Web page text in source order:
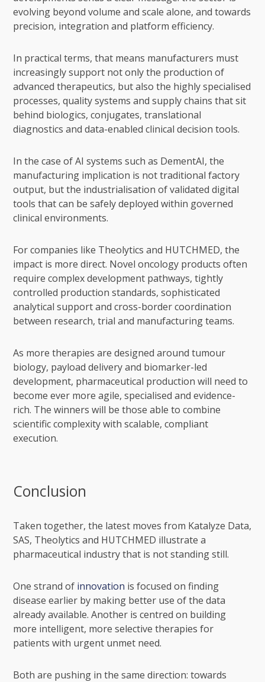
evolving beyond volume and scale alone, and towards
precision, integration and platform efficiency.
In practical terms, that means manufacturers must
increasingly support not only the production of
advanced therapeutics, but also the highly specialised
processes, quality systems and supply chains that sit
behind biologics, conjugates, translational
diagnostics and data-enabled clinical decision tools.
In the case of AI systems such as DementAI, the
manufacturing implication is not traditional factory
output, but the industrialisation of validated digital
tools that can be safely deployed within governed
clinical environments.
For companies like Theolytics and HUTCHMED, the
impact is more direct. Novel oncology products often
require complex development pathways, tightly
controlled production standards, sophisticated
analytical support and cross-border coordination
between research, trial and manufacturing teams.
As more therapies are designed around tumour
biology, payload delivery and biomarker-led
development, pharmaceutical production will need to
become ever more agile, specialised and evidence-
rich. The winners will be those able to combine
scientific complexity with scalable, compliant
execution.
Conclusion
Taken together, the latest moves from Katalyze Data,
SAS, Theolytics and HUTCHMED illustrate a
pharmaceutical industry that is not standing still.
One strand of innovation is focused on finding
disease earlier by making better use of the data
already available. Another is centred on building
more intelligent, more selective therapies for
patients with urgent unmet need.
Both are pushing in the same direction: towards